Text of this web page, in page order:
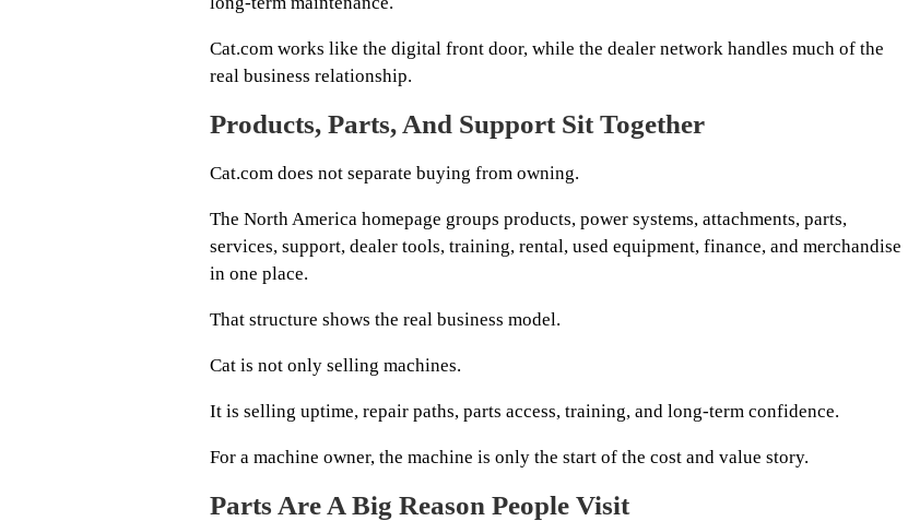
Cat.com works like the digital front door, while the dealer network handles much of the
real business relationship.
Products, Parts, And Support Sit Together
Cat.com does not separate buying from owning.
The North America homepage groups products, power systems, attachments, parts,
services, support, dealer tools, training, rental, used equipment, finance, and merchandise
in one place.
That structure shows the real business model.
Cat is not only selling machines.
It is selling uptime, repair paths, parts access, training, and long-term confidence.
For a machine owner, the machine is only the start of the cost and value story.
Parts Are A Big Reason People Visit